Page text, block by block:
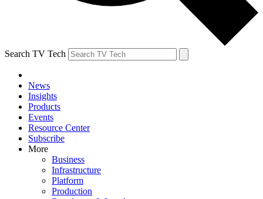
Search TV Tech
News
Insights
Products
Events
Resource Center
Subscribe
More
Business
Infrastructure
Platform
Production